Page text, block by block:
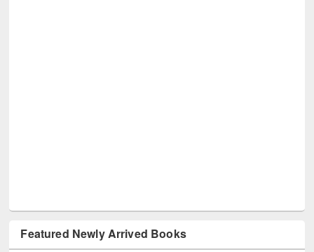
Featured Newly Arrived Books